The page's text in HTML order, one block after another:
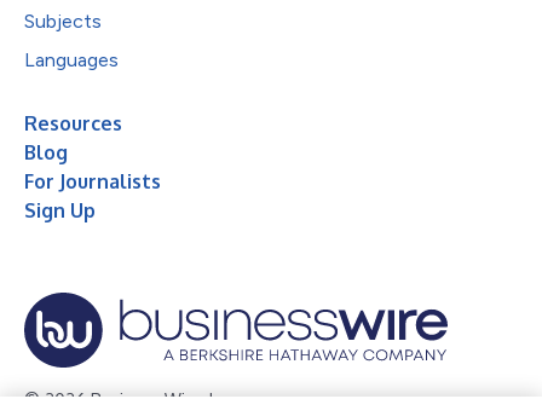
Subjects
Languages
Resources
Blog
For Journalists
Sign Up